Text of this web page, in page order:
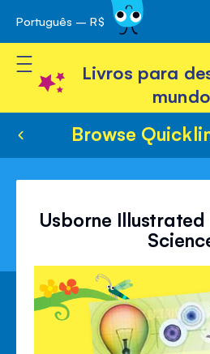
Skip
to
Content
Português – R$
Toggle Nav
Livros para
mundo
Browse
Usborne